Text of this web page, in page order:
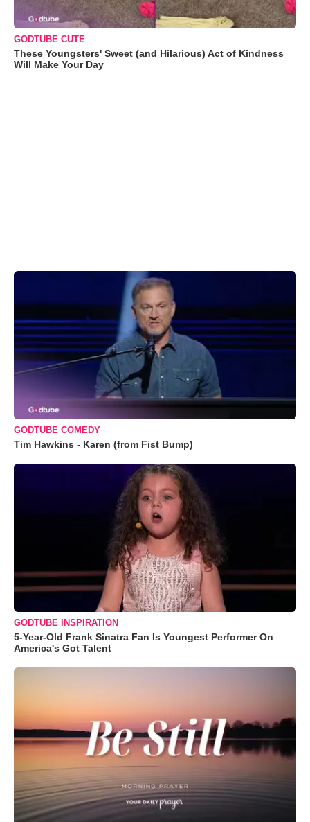
GODTUBE CUTE
These Youngsters' Sweet (and Hilarious) Act of Kindness
Will Make Your Day
GODTUBE COMEDY
Tim Hawkins - Karen (from Fist Bump)
GODTUBE INSPIRATION
5-Year-Old Frank Sinatra Fan Is Youngest Performer On
America's Got Talent